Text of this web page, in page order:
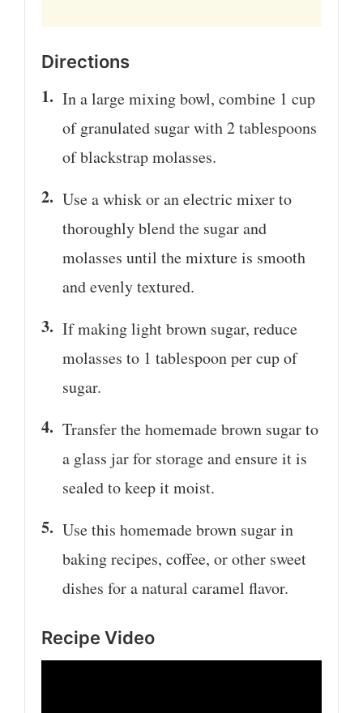
Directions
In a large mixing bowl, combine 1 cup
of granulated sugar with 2 tablespoons
of blackstrap molasses.
Use a whisk or an electric mixer to
thoroughly blend the sugar and
molasses until the mixture is smooth
and evenly textured.
If making light brown sugar, reduce
molasses to 1 tablespoon per cup of
sugar.
Transfer the homemade brown sugar to
a glass jar for storage and ensure it is
sealed to keep it moist.
Use this homemade brown sugar in
baking recipes, coffee, or other sweet
dishes for a natural caramel flavor.
Recipe Video